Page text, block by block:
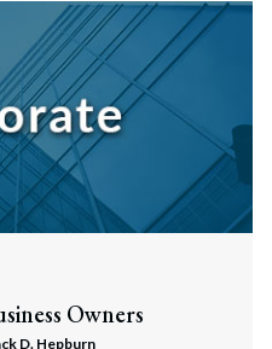
Owners
D. Hepburn